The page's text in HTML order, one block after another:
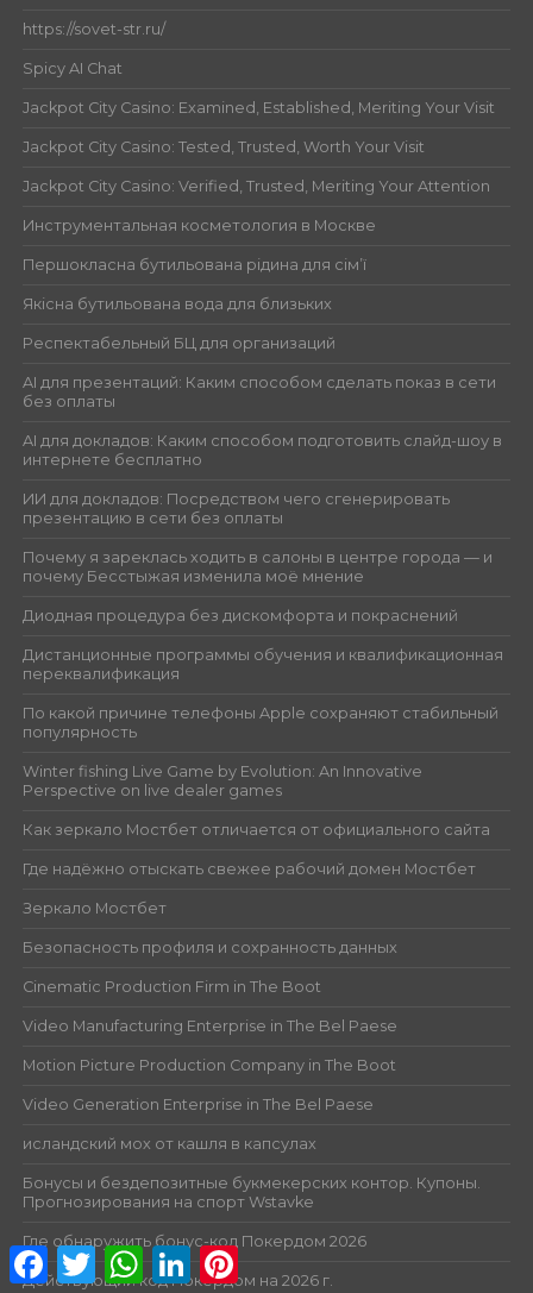
https://sovet-str.ru/
Spicy AI Chat
Jackpot City Casino: Examined, Established, Meriting Your Visit
Jackpot City Casino: Tested, Trusted, Worth Your Visit
Jackpot City Casino: Verified, Trusted, Meriting Your Attention
Инструментальная косметология в Москве
Першокласна бутильована рідина для сім’ї
Якісна бутильована вода для близьких
Респектабельный БЦ для организаций
AI для презентаций: Каким способом сделать показ в сети
без оплаты
AI для докладов: Каким способом подготовить слайд-шоу в
интернете бесплатно
ИИ для докладов: Посредством чего сгенерировать
презентацию в сети без оплаты
Почему я зареклась ходить в салоны в центре города — и
почему Бесстыжая изменила моё мнение
Диодная процедура без дискомфорта и покраснений
Дистанционные программы обучения и квалификационная
переквалификация
По какой причине телефоны Apple сохраняют стабильный
популярность
Winter fishing Live Game by Evolution: An Innovative
Perspective on live dealer games
Как зеркало Мостбет отличается от официального сайта
Где надёжно отыскать свежее рабочий домен Мостбет
Зеркало Мостбет
Безопасность профиля и сохранность данных
Cinematic Production Firm in The Boot
Video Manufacturing Enterprise in The Bel Paese
Motion Picture Production Company in The Boot
Video Generation Enterprise in The Bel Paese
исландский мох от кашля в капсулах
Бонусы и бездепозитные букмекерских контор. Купоны.
Прогнозирования на спорт Wstavke
Где обнаружить бонус-код Покердом 2026
Действующий код Покердом на 2026 г.
Facebook
TwitterWhatsApp
LinkedInPinterest